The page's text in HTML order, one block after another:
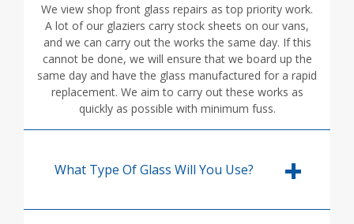
We view shop front glass repairs as top priority work.
A lot of our glaziers carry stock sheets on our vans,
and we can carry out the works the same day. If this
cannot be done, we will ensure that we board up the
same day and have the glass manufactured for a rapid
replacement. We aim to carry out these works as
quickly as possible with minimum fuss.
What Type Of Glass Will You Use?